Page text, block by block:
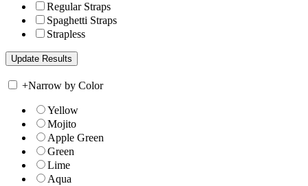
Regular Straps
Spaghetti Straps
Strapless
+Narrow by Color
Yellow
Mojito
Apple Green
Green
Lime
Aqua